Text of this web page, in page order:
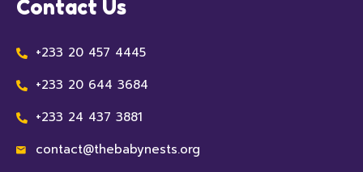
Contact Us
+233 20 457 4445
+233 20 644 3684
+233 24 437 3881
contact@thebabynests.org